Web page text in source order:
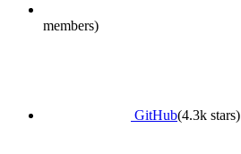
members)
GitHub(4.3k stars)